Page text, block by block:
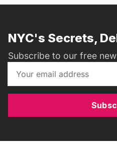
NYC's Secrets,
Subscribe to our free